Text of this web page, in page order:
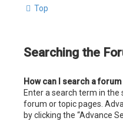
Top
Searching the
How can I search a
Enter a search term in the
forum or topic pages.
by clicking the “Advance